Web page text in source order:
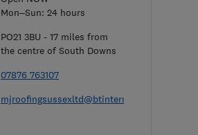
Mon–Sun: 24 hours
PO21 3BU - 17 miles from
the centre of South Downs
07876 763107
mjroofingsussexltd@btinternet.com